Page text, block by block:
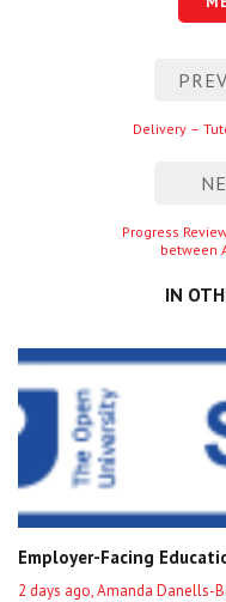
Centre for Degree
UVAC Official
Lost/Re-set password
UVAC PLUS
Delivery –
Progress
between
IN
Employer-Facing
2 days ago, Amanda Danells-